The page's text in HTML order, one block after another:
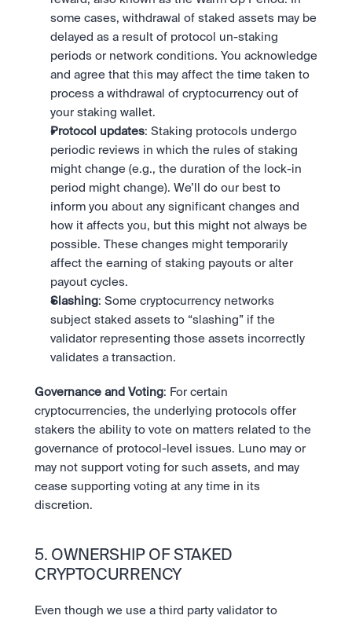
some cases, withdrawal of staked assets may be
delayed as a result of protocol un-staking
periods or network conditions. You acknowledge
and agree that this may affect the time taken to
process a withdrawal of cryptocurrency out of
your staking wallet.
Protocol updates: Staking protocols undergo
periodic reviews in which the rules of staking
might change (e.g., the duration of the lock-in
period might change). We’ll do our best to
inform you about any significant changes and
how it affects you, but this might not always be
possible. These changes might temporarily
affect the earning of staking payouts or alter
payout cycles.
Slashing: Some cryptocurrency networks
subject staked assets to “slashing” if the
validator representing those assets incorrectly
validates a transaction.
Governance and Voting: For certain
cryptocurrencies, the underlying protocols offer
stakers the ability to vote on matters related to the
governance of protocol-level issues. Luno may or
may not support voting for such assets, and may
cease supporting voting at any time in its
discretion.
5. OWNERSHIP OF STAKED
CRYPTOCURRENCY
Even though we use a third party validator to